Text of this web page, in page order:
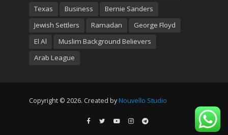
Texas
Business
Bernie Sanders
Jewish Settlers
Ramadan
George Floyd
El Al
Muslim Background Believers
Arab League
Copyright © 2026. Created by Nouvello Studio